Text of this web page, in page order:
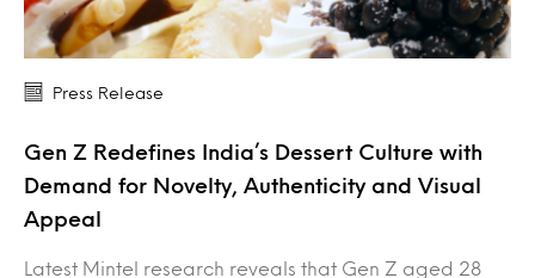
Press Release
Gen Z Redefines India’s Dessert Culture with
Demand for Novelty, Authenticity and Visual
Appeal
Latest Mintel research reveals that Gen Z aged 28